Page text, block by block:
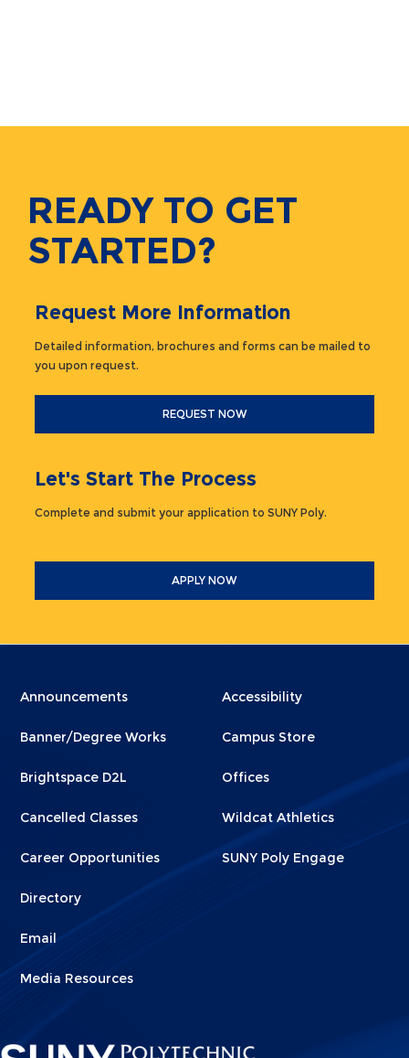
READY TO GET
STARTED?
Request More Information
Detailed information, brochures and forms can be mailed to
you upon request.
REQUEST NOW
Let's Start The Process
Complete and submit your application to SUNY Poly.
APPLY NOW
Menu
1
Announcements
Banner/Degree Works
Brightspace D2L
Cancelled Classes
Career Opportunities
Directory
Email
Media Resources
Menu
2
Accessibility
Campus Store
Offices
Wildcat Athletics
SUNY Poly Engage